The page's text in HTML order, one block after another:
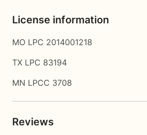
License information
MO LPC 2014001218
TX LPC 83194
MN LPCC 3708
Reviews